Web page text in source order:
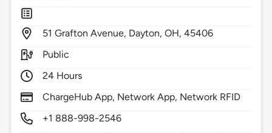
51 Grafton Avenue, Dayton,OH,45406
Public
24 Hours
ChargeHub App, Network App, Network RFID
+1 888-998-2546